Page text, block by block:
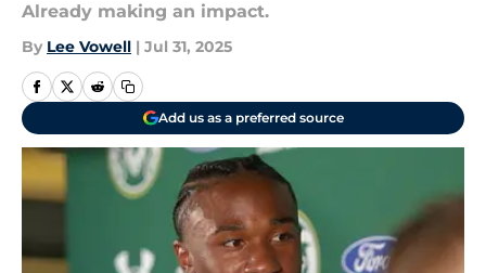
Already making an impact.
By Lee Vowell | Jul 31, 2025
Add us as a preferred source